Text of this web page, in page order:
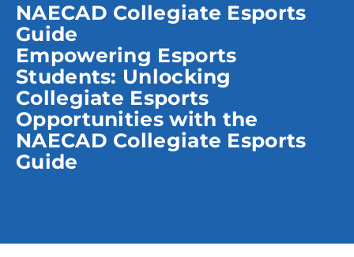
NAECAD Collegiate Esports
Guide
Empowering Esports
Students: Unlocking
Collegiate Esports
Opportunities with the
NAECAD Collegiate Esports
Guide